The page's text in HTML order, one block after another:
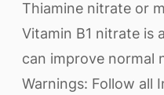
Thiamine nitrate or
Vitamin B1 nitrate is
can improve normal
Warnings: Follow all